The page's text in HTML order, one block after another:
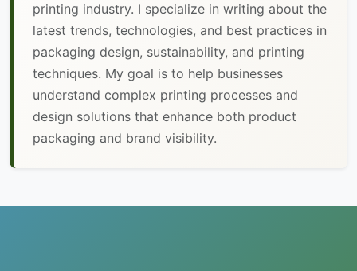
printing industry. I specialize in writing about the
latest trends, technologies, and best practices in
packaging design, sustainability, and printing
techniques. My goal is to help businesses
understand complex printing processes and
design solutions that enhance both product
packaging and brand visibility.